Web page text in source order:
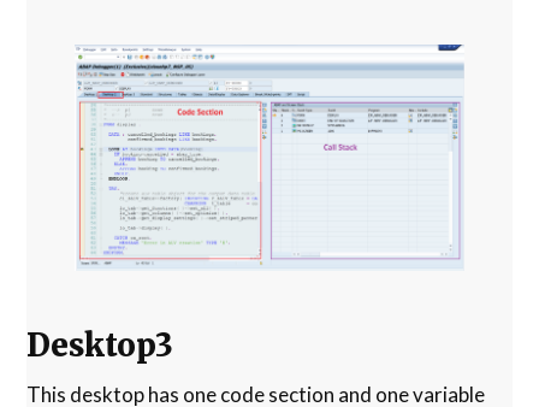
Desktop3
This desktop has one code section and one variable